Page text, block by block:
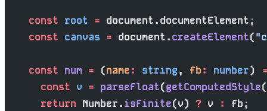
    const
root = document.documentElement;
    const
canvas = document.createElement(
    const
num = (name: string, fb: number)
      const
v = parseFloat(getComputedStyle
      return
Number.isFinite(v) ? v :
fb;